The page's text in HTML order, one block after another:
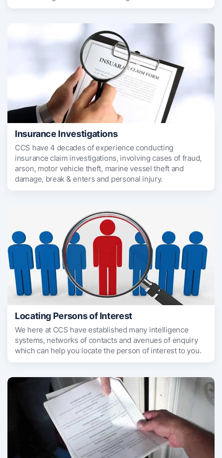
Insurance Investigations
CCS have 4 decades of experience conducting
insurance claim investigations, involving cases of fraud,
arson, motor vehicle theft, marine vessel theft and
damage, break & enters and personal injury.
Locating Persons of Interest
We here at CCS have established many intelligence
systems, networks of contacts and avenues of enquiry
which can help you locate the person of interest to you.